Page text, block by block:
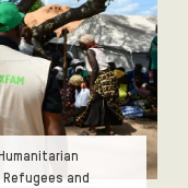
and